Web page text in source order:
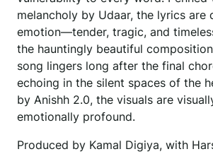
melancholy by Udaar, the lyrics are
emotion—tender, tragic, and
the hauntingly beautiful
song lingers long after the final
echoing in the silent spaces of the
by Anishh 2.0, the visuals are
emotionally profound.
Produced by Kamal Digiya, with